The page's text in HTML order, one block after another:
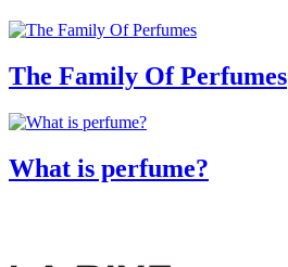
The Family Of Perfumes
What is perfume?